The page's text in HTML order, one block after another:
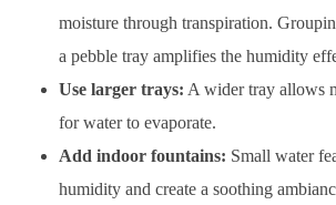
moisture through transpiration.
a pebble tray amplifies the humidity
Use larger trays: A wider tray allows
for water to evaporate.
Add indoor fountains: Small water
humidity and create a soothing